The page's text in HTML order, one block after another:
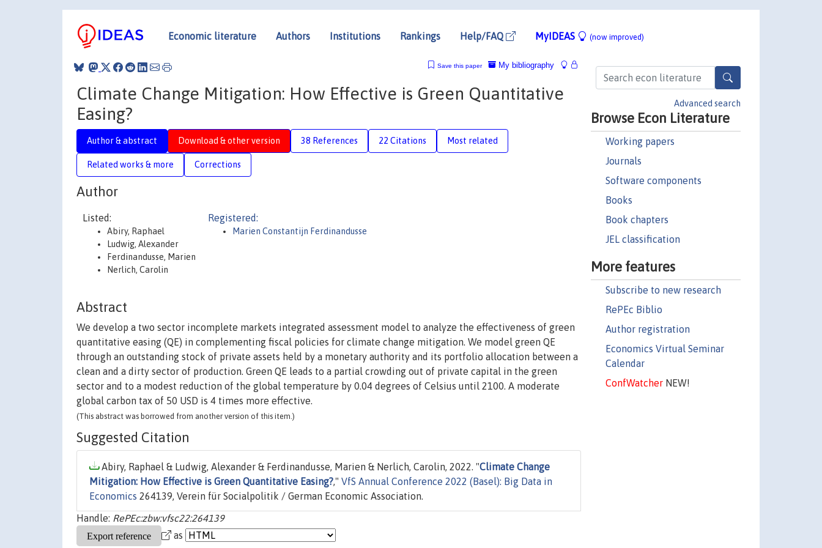
Economic literature Authors Institutions Rankings Help/FAQ MyIDEAS (now improved)
Advanced search
Browse Econ Literature
Working papers
Journals
Software components
Books
Book chapters
JEL classification
More features
Subscribe to new research
RePEc Biblio
Author registration
Economics Virtual Seminar
Calendar
ConfWatcherNEW!
My bibliography
Save this paper
Climate Change Mitigation: How Effective is Green Quantitative
Easing?
Author & abstract Download & other version 38 References 22 Citations Most related
Related works & more Corrections
Author
Listed:
Abiry, Raphael
Ludwig, Alexander
Ferdinandusse, Marien
Nerlich, Carolin
Registered:
Marien Constantijn Ferdinandusse
Abstract
We develop a two sector incomplete markets integrated assessment model to analyze the effectiveness of green
quantitative easing (QE) in complementing fiscal policies for climate change mitigation. We model green QE
through an outstanding stock of private assets held by a monetary authority and its portfolio allocation between a
clean and a dirty sector of production. Green QE leads to a partial crowding out of private capital in the green
sector and to a modest reduction of the global temperature by 0.04 degrees of Celsius until 2100. A moderate
global carbon tax of 50 USD is 4 times more effective.
(This abstract was borrowed from another version of this item.)
Suggested Citation
Abiry, Raphael & Ludwig, Alexander & Ferdinandusse, Marien & Nerlich, Carolin, 2022. "Climate Change
Mitigation: How Effective is Green Quantitative Easing?," VfS Annual Conference 2022 (Basel): Big Data in
Economics 264139, Verein für Socialpolitik / German Economic Association.
Handle: RePEc:zbw:vfsc22:264139
as